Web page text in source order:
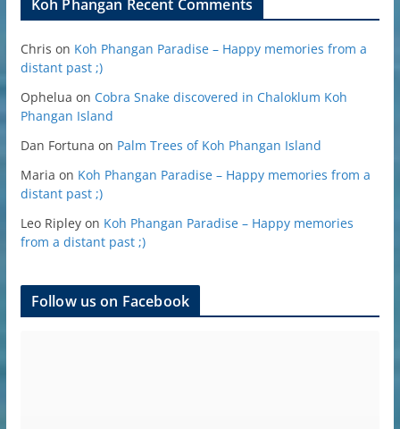
Koh Phangan Recent Comments
Chris on Koh Phangan Paradise – Happy memories from a
distant past ;)
Ophelua on Cobra Snake discovered in Chaloklum Koh
Phangan Island
Dan Fortuna on Palm Trees of Koh Phangan Island
Maria on Koh Phangan Paradise – Happy memories from a
distant past ;)
Leo Ripleyon Koh Phangan Paradise – Happy memories
from a distant past ;)
Follow us on Facebook